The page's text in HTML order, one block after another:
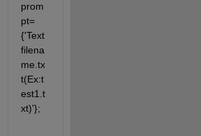
prom
pt=
{'Text
filena
me.tx
t(Ex:t
est1.t
xt)'};